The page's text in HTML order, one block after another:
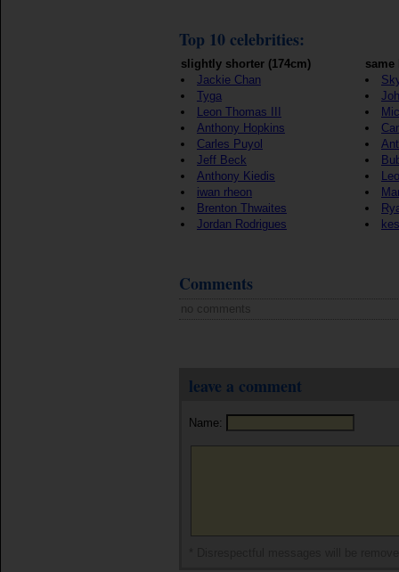
Top 10 celebrities:
slightly shorter (174cm)
Jackie Chan
Tyga
Leon Thomas III
Anthony Hopkins
Carles Puyol
Jeff Beck
Anthony Kiedis
iwan rheon
Brenton Thwaites
Jordan Rodrigues
same
Comments
no comments
leave a comment
Name: